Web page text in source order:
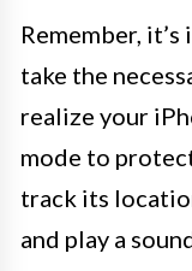
Remember,
take the
realize your
mode to
track its
and play a